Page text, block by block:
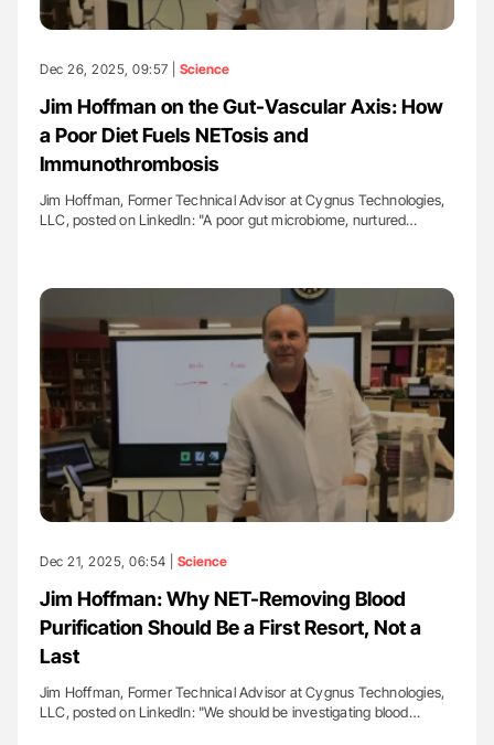
Dec 26, 2025, 09:57 | Science
Jim Hoffman on the Gut-Vascular Axis: How
a Poor Diet Fuels NETosis and
Immunothrombosis
Jim Hoffman, Former Technical Advisor at Cygnus Technologies,
LLC, posted on LinkedIn: "A poor gut microbiome, nurtured…
Dec 21, 2025, 06:54 | Science
Jim Hoffman: Why NET-Removing Blood
Purification Should Be a First Resort, Not a
Last
Jim Hoffman, Former Technical Advisor at Cygnus Technologies,
LLC, posted on LinkedIn: "We should be investigating blood…